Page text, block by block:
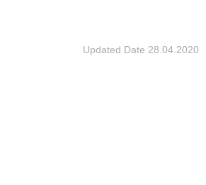
Updated Date 28.04.2020